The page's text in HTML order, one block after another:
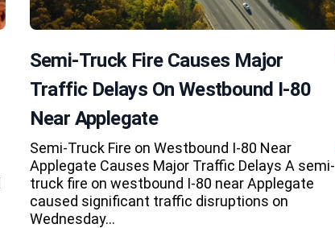
Semi-Truck Fire Causes Major
Traffic Delays On Westbound I-80
Near Applegate
Semi-Truck Fire on Westbound I-80 Near
Applegate Causes Major Traffic Delays A semi-
truck fire on westbound I-80 near Applegate
caused significant traffic disruptions on
Wednesday…